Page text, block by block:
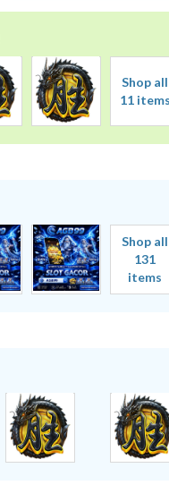
Shop all
11
Shop all
131
items